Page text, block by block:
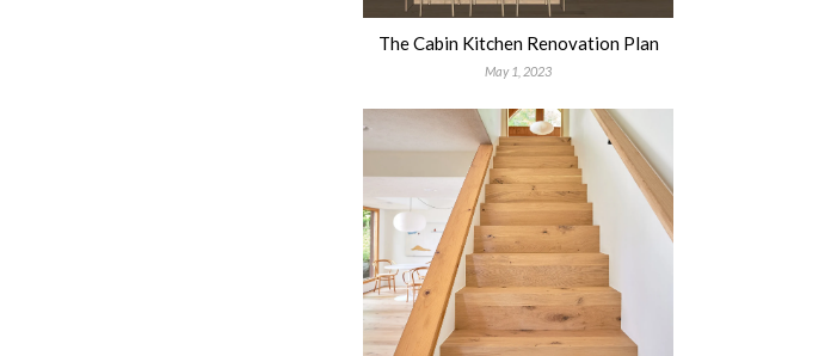
The Cabin Kitchen Renovation Plan
May 1, 2023